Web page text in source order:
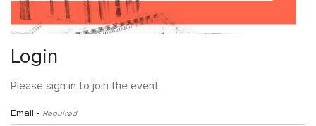
Login
Please sign in to join the event
Email - Required